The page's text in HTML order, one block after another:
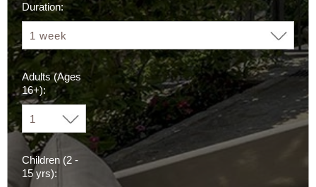
Duration:
Adults (Ages
16+):
Children (2 -
15 yrs):